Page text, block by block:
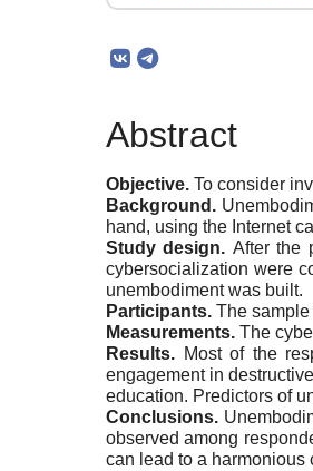
Abstract
Objective. To consider
Background.
hand, using the Internet
Study design. After the
cybersocialization were
unembodiment was built.
Participants. The sample
Measurements. The
Results. Most of the
engagement in
education. Predictors of
Conclusions.
observed among
can lead to a harmonious